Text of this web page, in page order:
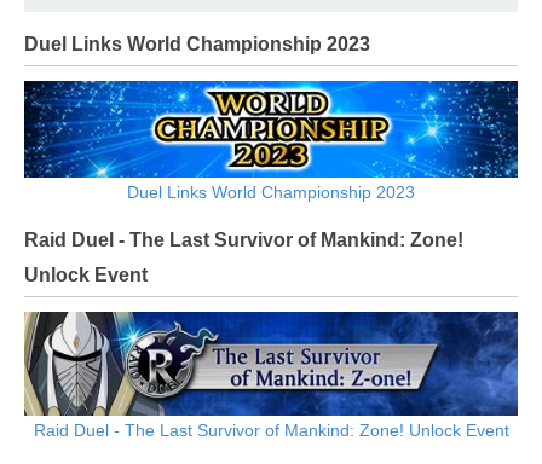
Duel Links World Championship 2023
Duel Links World Championship 2023
Raid Duel - The Last Survivor of Mankind: Zone!
Unlock Event
Raid Duel - The Last Survivor of Mankind: Zone! Unlock Event